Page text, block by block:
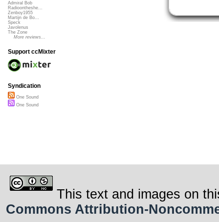
Admiral Bob
Radioontheshe...
Zenboy1955
Martijn de Bo...
Speck
Javolenus
The Zone
More reviews...
Support ccMixter
Syndication
One Sound
One Sound
This text and images on
Commons Attribution-